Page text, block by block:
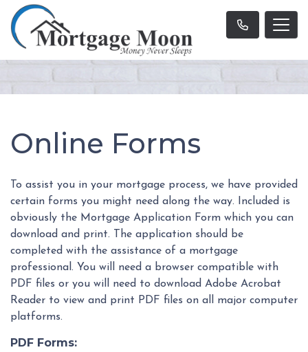
Online Forms
To assist you in your mortgage process, we have provided
certain forms you might need along the way. Included is
obviously the Mortgage Application Form which you can
download and print. The application should be
completed with the assistance of a mortgage
professional. You will need a browser compatible with
PDF files or you will need to download Adobe Acrobat
Reader to view and print PDF files on all major computer
platforms.
PDF Forms: